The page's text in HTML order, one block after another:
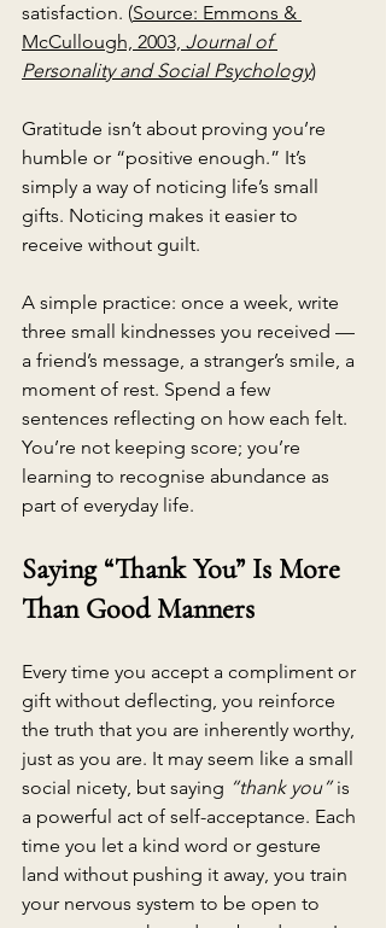
satisfaction. (Source: Emmons &
McCullough, 2003, Journal of
Personality and Social Psychology)
Gratitude isn’t about proving you’re
humble or “positive enough.” It’s
simply a way of noticing life’s small
gifts. Noticing makes it easier to
receive without guilt.
A simple practice: once a week, write
three small kindnesses you received —
a friend’s message, a stranger’s smile, a
moment of rest. Spend a few
sentences reflecting on how each felt.
You’re not keeping score; you’re
learning to recognise abundance as
part of everyday life.
Saying “Thank You” Is More
Than Good Manners
Every time you accept a compliment or
gift without deflecting, you reinforce
the truth that you are inherently worthy,
just as you are. It may seem like a small
social nicety, but saying “thank you” is
a powerful act of self-acceptance. Each
time you let a kind word or gesture
land without pushing it away, you train
your nervous system to be open to